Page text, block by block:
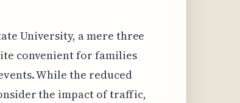
University, a mere three
convenient for families
While the reduced
the impact of traffic,